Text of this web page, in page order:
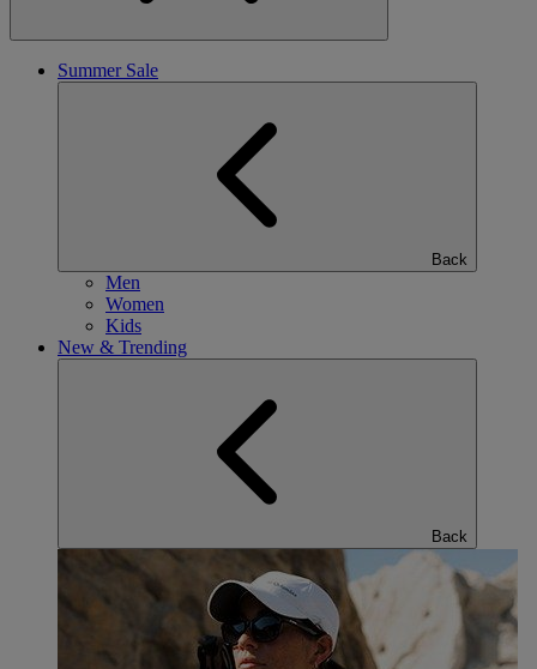
Summer Sale
Back
Men
Women
Kids
New & Trending
Back